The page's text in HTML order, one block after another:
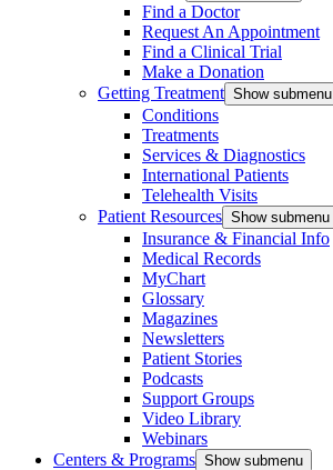
Find a Doctor
Request An Appointment
Find a Clinical Trial
Make a Donation
Getting Treatment Show submenu
Conditions
Treatments
Services & Diagnostics
International Patients
Telehealth Visits
Patient Resources Show submenu
Insurance & Financial Info
Medical Records
MyChart
Glossary
Magazines
Newsletters
Patient Stories
Podcasts
Support Groups
Video Library
Webinars
Centers & Programs Show submenu